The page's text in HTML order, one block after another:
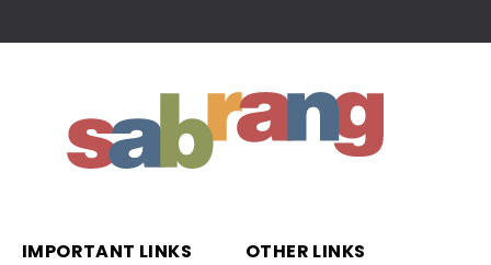
IMPORTANT LINKS OTHER LINKS